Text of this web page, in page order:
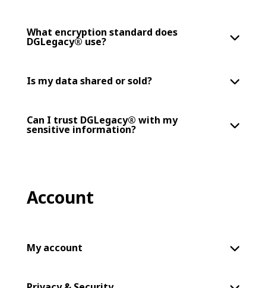
What encryption standard does
DGLegacy® use?
Is my data shared or sold?
Can I trust DGLegacy® with my
sensitive information?
Account
My account